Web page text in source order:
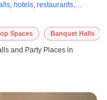
, hotels, restaurants,
important aspects like
and overall surrounding
for group dining is an
and successful
for group dining based on
a comprehensive
Spaces Banquet Halls
and Party Places in